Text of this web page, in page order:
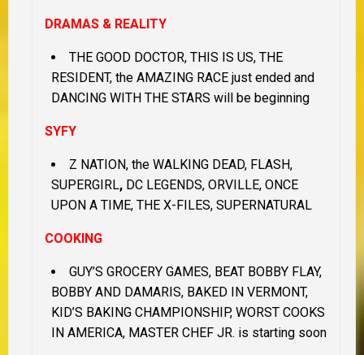
DRAMAS & REALITY
THE GOOD DOCTOR, THIS IS US, THE
RESIDENT, the AMAZING RACE just ended and
DANCING WITH THE STARS will be beginning
SYFY
Z NATION, the WALKING DEAD, FLASH,
SUPERGIRL, DC LEGENDS, ORVILLE, ONCE
UPON A TIME, THE X-FILES, SUPERNATURAL
COOKING
GUY’S GROCERY GAMES, BEAT BOBBY FLAY,
BOBBY AND DAMARIS, BAKED IN VERMONT,
KID’S BAKING CHAMPIONSHIP, WORST COOKS
IN AMERICA, MASTER CHEF JR. is starting soon